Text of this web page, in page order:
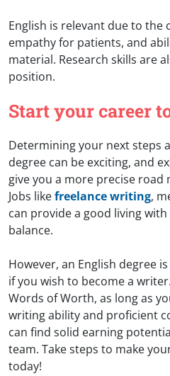
English is relevant due to the
empathy for patients, and
material. Research skills are
position.
Start your career
Determining your next steps
degree can be exciting, and
give you a more precise
Jobs likefreelance writing,
can provide a good living
balance.
However, an English degree
if you wish to become a
Words of Worth, as long as
writing ability and proficient
can find solid earning
team. Take steps to make
today!